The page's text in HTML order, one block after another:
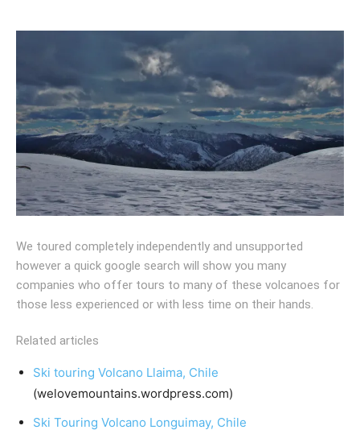
We toured completely independently and unsupported
however a quick google search will show you many
companies who offer tours to many of these volcanoes for
those less experienced or with less time on their hands.
Related articles
Ski touring Volcano Llaima, Chile
(welovemountains.wordpress.com)
Ski Touring Volcano Longuimay, Chile